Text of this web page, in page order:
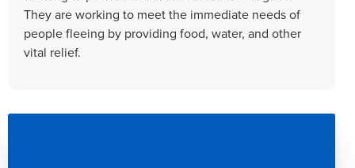
They are working to meet the immediate needs of
people fleeing by providing food, water, and other
vital relief.